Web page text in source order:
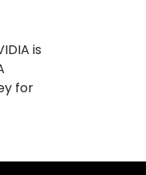
is
for